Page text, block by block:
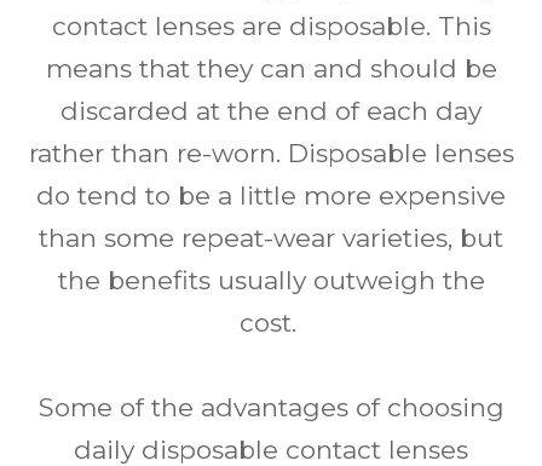
contact lenses are disposable. This
means that they can and should be
discarded at the end of each day
rather than re-worn. Disposable lenses
do tend to be a little more expensive
than some repeat-wear varieties, but
the benefits usually outweigh the
cost.
Some of the advantages of choosing
daily disposable contact lenses